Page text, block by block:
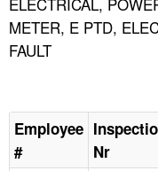
METER, E PTD,
FAULT
Employee
#
Nr